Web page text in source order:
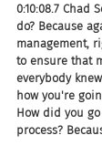
0:10:08.7 Chad
do? Because
management,
to ensure that
everybody
how you're
How did you
process?